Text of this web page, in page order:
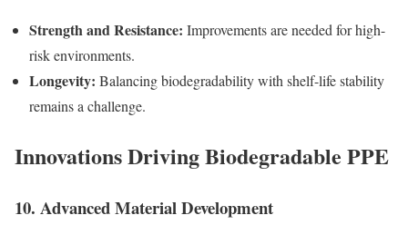
Strength and Resistance: Improvements are needed for high-
risk environments.
Longevity: Balancing biodegradability with shelf-life stability
remains a challenge.
Innovations Driving Biodegradable PPE
10. Advanced Material Development